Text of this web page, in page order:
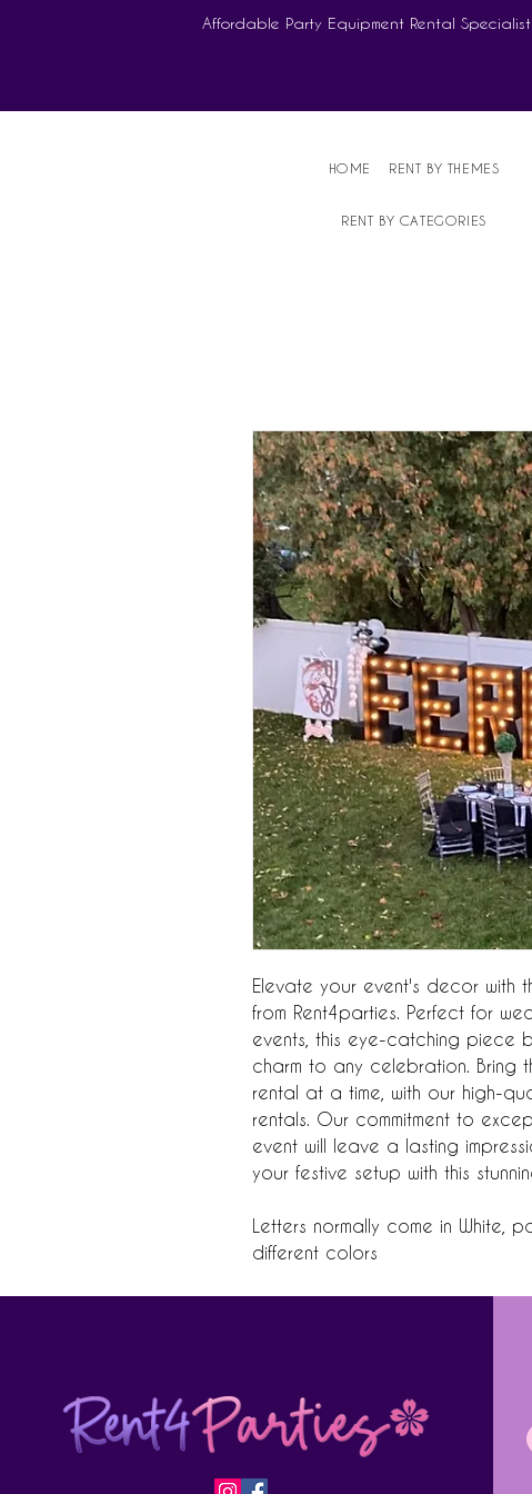
Affordable Party Equipment Rental Specialist
HOME RENT BY THEMES
RENT BY CATEGORIES
Elevate your event's decor with
from Rent4parties. Perfect for
events, this eye-catching piece
charm to any celebration. Bring
rental at a time, with our high-
rentals. Our commitment to
event will leave a lasting
your festive setup with this
Letters normally come in White,
different colors